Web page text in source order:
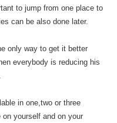
to jump from one place to
can be also done later.
only way to get it better
everybody is reducing his
in one,two or three
yourself and on your